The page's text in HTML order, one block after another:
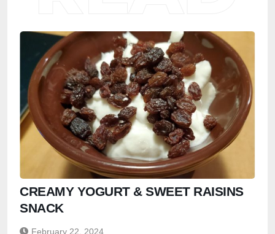
CREAMY YOGURT & SWEET RAISINS
SNACK
February 22, 2024